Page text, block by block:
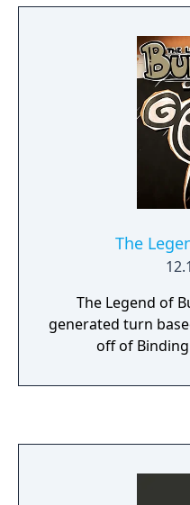
The
The Legend of
generated turn
off of